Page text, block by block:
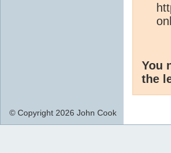
You
the
© Copyright 2026 John Cook